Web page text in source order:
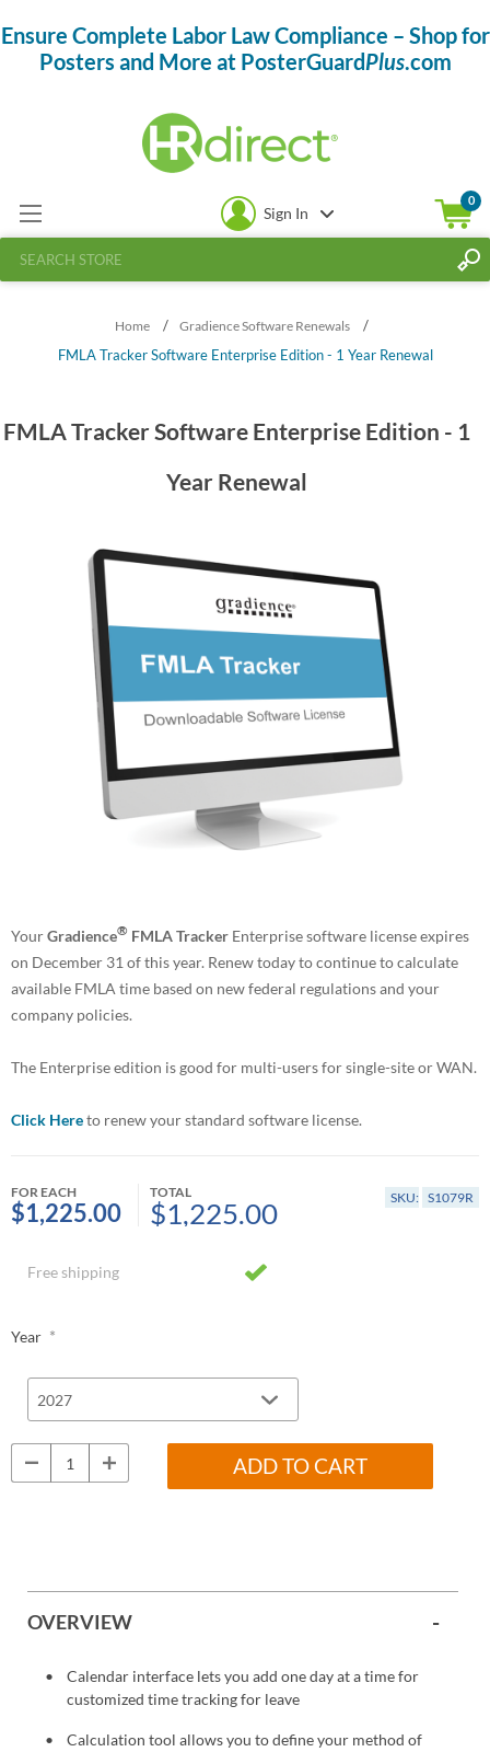
Ensure Complete Labor Law Compliance – Shop for
Posters and More at PosterGuardPlus.com
Sign In
0
Home / Gradience Software Renewals
/
FMLA Tracker Software Enterprise Edition - 1 Year Renewal
FMLA Tracker Software Enterprise Edition - 1
Year Renewal
YourGradience® FMLA Tracker Enterprise software license expires
on December 31 of this year. Renew today to continue to calculate
available FMLA time based on new federal regulations and your
company policies.
The Enterprise edition is good for multi-users for single-site or WAN.
Click Hereto renew your standard software license.
FOR EACH
$1,225.00
TOTAL
$1,225.00 SKU: S1079R
Free shipping
Year *
ADD TO CART
OVERVIEW
Calendar interface lets you add one day at a time for
customized time tracking for leave
Calculation tool allows you to define your method of